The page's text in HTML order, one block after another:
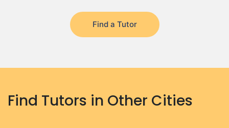
Find a Tutor
Find Tutors in Other Cities